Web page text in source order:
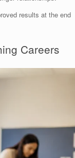
results at the end
Careers